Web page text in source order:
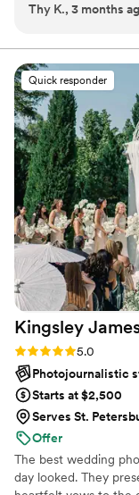
found the right
entire process,
step of the way.
they arrived on
capturing the
remember. Their
so much of the
celebration. This
not regret hiring
awesome work
Thy K., 3 months
Quick responder
Kingsley
Rating: 5.0 (10 reviews)
5.0
Photojournalistic
Starts at $2,500
Serves St.
Offer
The best wedding
day looked. They